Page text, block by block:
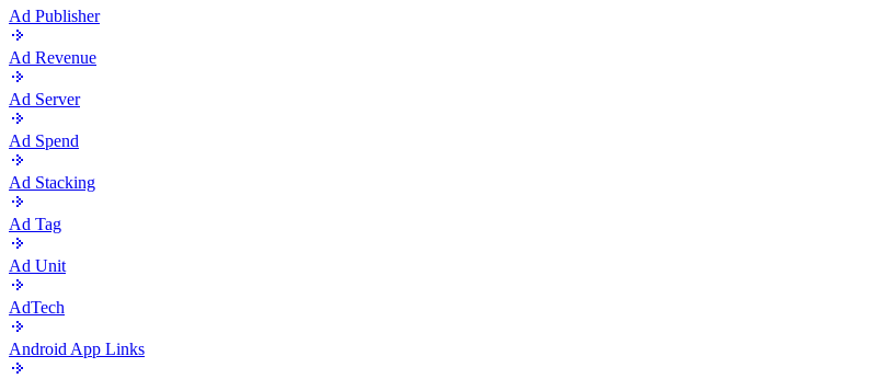
Ad Publisher
Ad Revenue
Ad Server
Ad Spend
Ad Stacking
Ad Tag
Ad Unit
AdTech
Android App Links